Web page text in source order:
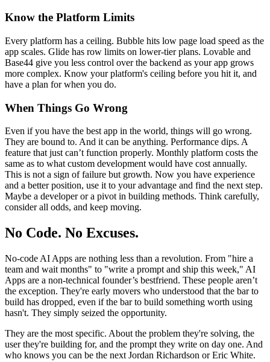
Know the Platform Limits
Every platform has a ceiling. Bubble hits low page load speed as the
app scales. Glide has row limits on lower-tier plans. Lovable and
Base44 give you less control over the backend as your app grows
more complex. Know your platform's ceiling before you hit it, and
have a plan for when you do.
When Things Go Wrong
Even if you have the best app in the world, things will go wrong.
They are bound to. And it can be anything. Performance dips. A
feature that just can’t function properly. Monthly platform costs the
same as to what custom development would have cost annually.
This is not a sign of failure but growth. Now you have experience
and a better position, use it to your advantage and find the next step.
Maybe a developer or a pivot in building methods. Think carefully,
consider all odds, and keep moving.
No Code. No Excuses.
No-code AI Apps are nothing less than a revolution. From "hire a
team and wait months" to "write a prompt and ship this week," AI
Apps are a non-technical founder’s bestfriend. These people aren’t
the exception. They're early movers who understood that the bar to
build has dropped, even if the bar to build something worth using
hasn't. They simply seized the opportunity.
They are the most specific. About the problem they're solving, the
user they're building for, and the prompt they write on day one. And
who knows you can be the next Jordan Richardson or Eric White.